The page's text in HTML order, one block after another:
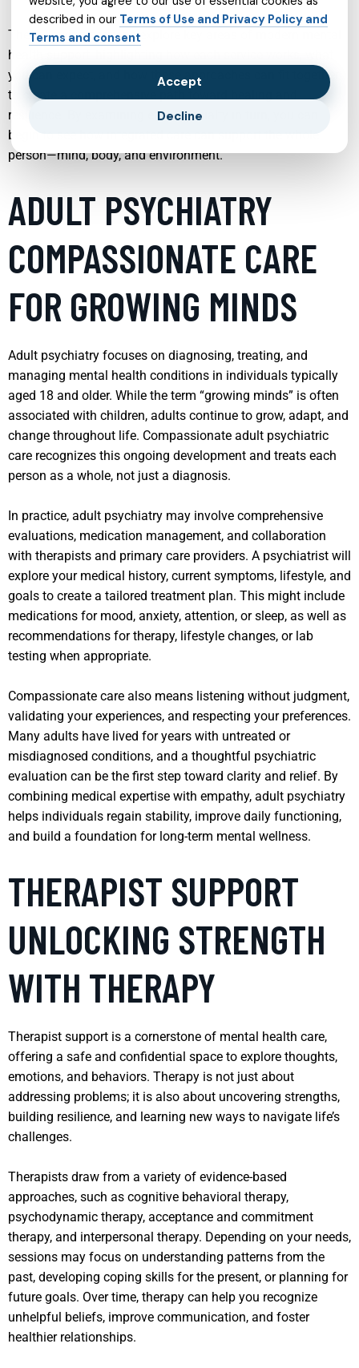
The following sections explore key areas of modern mental
health support, highlighting how each service works, what
you can expect, and how these approaches can fit together
to create a comprehensive path toward healing and
resilience. By examining each specialty in turn, you can
begin to see how integrated care can support the whole
person—mind, body, and environment.
ADULT PSYCHIATRY
COMPASSIONATE CARE
FOR GROWING MINDS
Adult psychiatry focuses on diagnosing, treating, and
managing mental health conditions in individuals typically
aged 18 and older. While the term “growing minds” is often
associated with children, adults continue to grow, adapt, and
change throughout life. Compassionate adult psychiatric
care recognizes this ongoing development and treats each
person as a whole, not just a diagnosis.
In practice, adult psychiatry may involve comprehensive
evaluations, medication management, and collaboration
with therapists and primary care providers. A psychiatrist will
explore your medical history, current symptoms, lifestyle, and
goals to create a tailored treatment plan. This might include
medications for mood, anxiety, attention, or sleep, as well as
recommendations for therapy, lifestyle changes, or lab
testing when appropriate.
Compassionate care also means listening without judgment,
validating your experiences, and respecting your preferences.
Many adults have lived for years with untreated or
misdiagnosed conditions, and a thoughtful psychiatric
evaluation can be the first step toward clarity and relief. By
combining medical expertise with empathy, adult psychiatry
helps individuals regain stability, improve daily functioning,
and build a foundation for long-term mental wellness.
THERAPIST SUPPORT
UNLOCKING STRENGTH
WITH THERAPY
Therapist support is a cornerstone of mental health care,
offering a safe and confidential space to explore thoughts,
emotions, and behaviors. Therapy is not just about
addressing problems; it is also about uncovering strengths,
building resilience, and learning new ways to navigate life’s
challenges.
Therapists draw from a variety of evidence-based
approaches, such as cognitive behavioral therapy,
psychodynamic therapy, acceptance and commitment
therapy, and interpersonal therapy. Depending on your needs,
sessions may focus on understanding patterns from the
past, developing coping skills for the present, or planning for
future goals. Over time, therapy can help you recognize
unhelpful beliefs, improve communication, and foster
healthier relationships.
described in our Terms of Use and Privacy Policy and
Terms and consent
Accept
Decline